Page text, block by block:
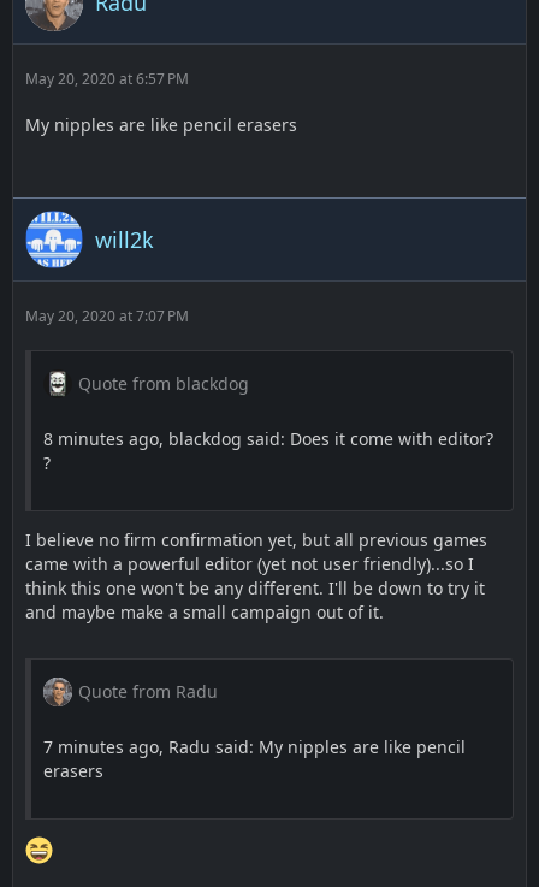
May 20, 2020 at 6:57 PM
My nipples are like pencil erasers
will2k
May 20, 2020 at 7:07 PM
Quote from blackdog
8 minutes ago, blackdog said: Does it come with editor?
?
I believe no firm confirmation yet, but all previous games
came with a powerful editor (yet not user friendly)...so I
think this one won't be any different. I'll be down to try it
and maybe make a small campaign out of it.
Quote from Radu
7 minutes ago, Radu said: My nipples are like pencil
erasers